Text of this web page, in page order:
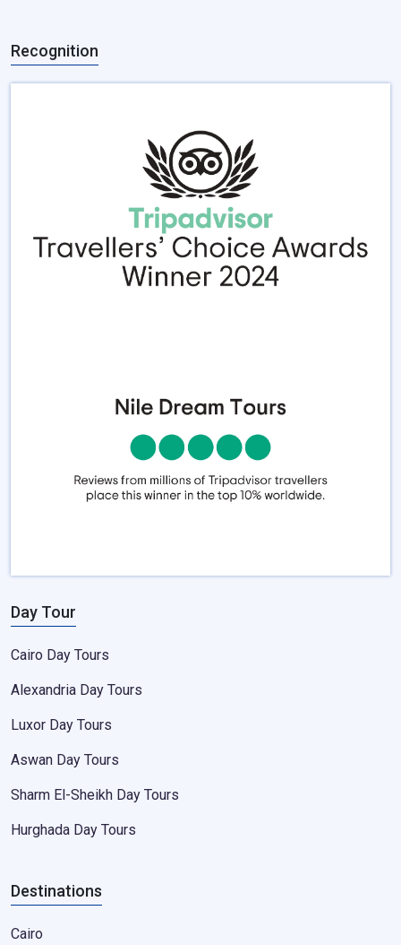
Recognition
Day Tour
Cairo Day Tours
Alexandria Day Tours
Luxor Day Tours
Aswan Day Tours
Sharm El-Sheikh Day Tours
Hurghada Day Tours
Destinations
Cairo